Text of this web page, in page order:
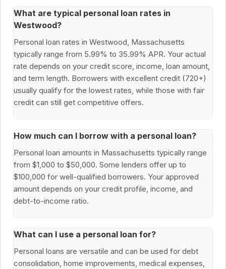
What are typical personal loan rates in
Westwood?
Personal loan rates in Westwood, Massachusetts
typically range from 5.99% to 35.99% APR. Your actual
rate depends on your credit score, income, loan amount,
and term length. Borrowers with excellent credit (720+)
usually qualify for the lowest rates, while those with fair
credit can still get competitive offers.
How much can I borrow with a personal loan?
Personal loan amounts in Massachusetts typically range
from $1,000 to $50,000. Some lenders offer up to
$100,000 for well-qualified borrowers. Your approved
amount depends on your credit profile, income, and
debt-to-income ratio.
What can I use a personal loan for?
Personal loans are versatile and can be used for debt
consolidation, home improvements, medical expenses,